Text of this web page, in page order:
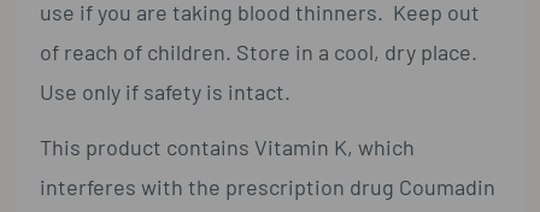
use if you are taking blood thinners. Keep out
of reach of children. Store in a cool, dry place.
Use only if safety is intact.
This product contains Vitamin K, which
interferes with the prescription drug Coumadin